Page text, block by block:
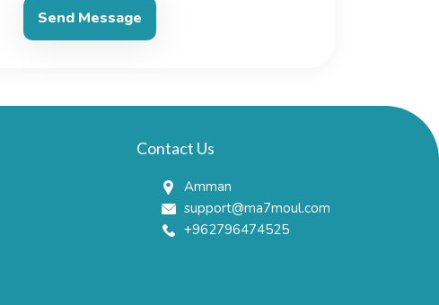
Send Message
Contact Us
Amman
support@ma7moul.com
+962796474525